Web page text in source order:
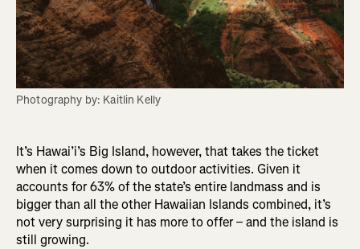
Photography by: Kaitlin Kelly
It’s Hawai’i’s Big Island, however, that takes the ticket
when it comes down to outdoor activities. Given it
accounts for 63% of the state’s entire landmass and is
bigger than all the other Hawaiian Islands combined, it’s
not very surprising it has more to offer – and the island is
still growing.